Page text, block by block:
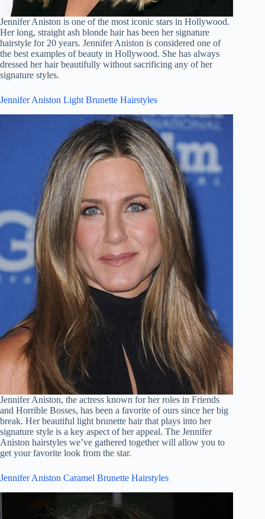
Jennifer Aniston is one of the most iconic stars in Hollywood.
Her long, straight ash blonde hair has been her signature
hairstyle for 20 years. Jennifer Aniston is considered one of
the best examples of beauty in Hollywood. She has always
dressed her hair beautifully without sacrificing any of her
signature styles.
Jennifer Aniston Light Brunette Hairstyles
Jennifer Aniston, the actress known for her roles in Friends
and Horrible Bosses, has been a favorite of ours since her big
break. Her beautiful light brunette hair that plays into her
signature style is a key aspect of her appeal. The Jennifer
Aniston hairstyles we’ve gathered together will allow you to
get your favorite look from the star.
Jennifer Aniston Caramel Brunette Hairstyles